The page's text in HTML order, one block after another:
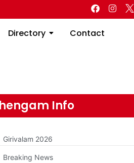
Directory Contact
Directory Contact
Info
Girivalam 2026
Breaking News